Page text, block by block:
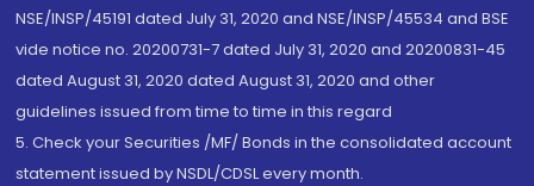
NSE/INSP/45191 dated July 31, 2020 and NSE/INSP/45534 and BSE
vide notice no. 20200731-7 dated July 31, 2020 and 20200831-45
dated August 31, 2020 dated August 31, 2020 and other
guidelines issued from time to time in this regard
5. Check your Securities /MF/ Bonds in the consolidated account
statement issued by NSDL/CDSL every month.